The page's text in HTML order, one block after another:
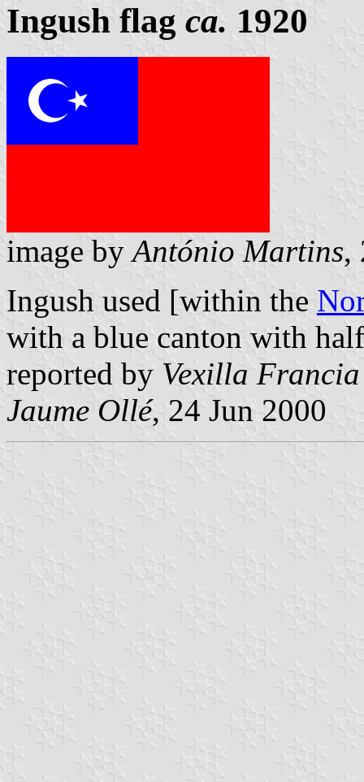
Ingush flag ca. 1920
image byAntónio Martins,
Ingush used [within the
with a blue canton with
reported by Vexilla Francia
Jaume Ollé, 24 Jun 2000